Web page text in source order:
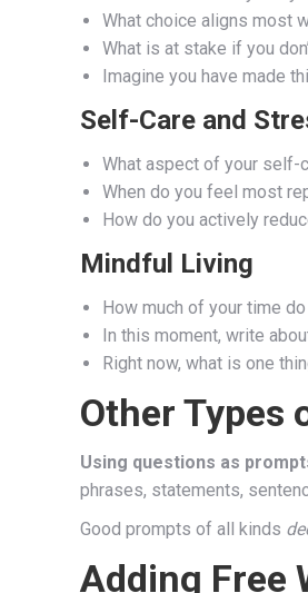
What choice aligns most
What is at stake if you
Imagine you have made
Self-Care and
What aspect of your self-
When do you feel most
How do you actively
Mindful Living
How much of your time
In this moment, write
Right now, what is one
Other Types
Using questions as
phrases, statements,
Good prompts of all kinds
Adding Free